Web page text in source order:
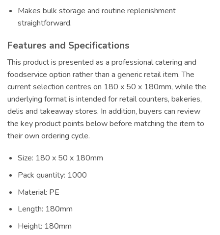
Makes bulk storage and routine replenishment
straightforward.
Features and Specifications
This product is presented as a professional catering and
foodservice option rather than a generic retail item. The
current selection centres on 180 x 50 x 180mm, while the
underlying format is intended for retail counters, bakeries,
delis and takeaway stores. In addition, buyers can review
the key product points below before matching the item to
their own ordering cycle.
Size: 180 x 50 x 180mm
Pack quantity: 1000
Material: PE
Length: 180mm
Height: 180mm